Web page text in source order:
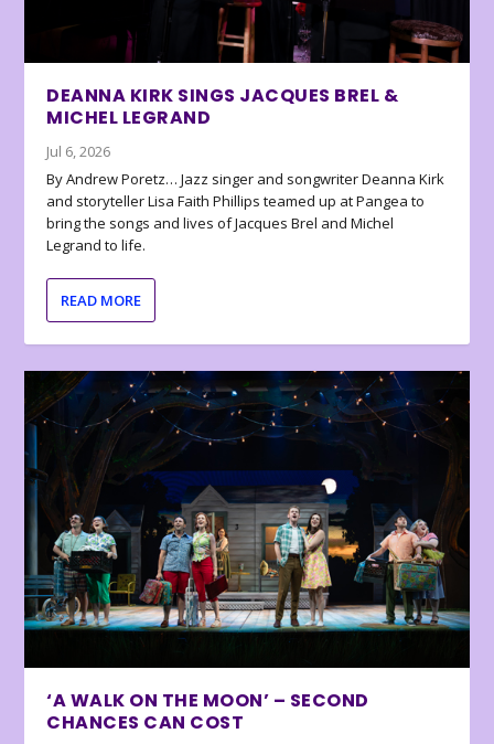
DEANNA KIRK SINGS JACQUES BREL &
MICHEL LEGRAND
Jul 6, 2026
By Andrew Poretz… Jazz singer and songwriter Deanna Kirk
and storyteller Lisa Faith Phillips teamed up at Pangea to
bring the songs and lives of Jacques Brel and Michel
Legrand to life.
READ MORE
‘A WALK ON THE MOON’ – SECOND
CHANCES CAN COST